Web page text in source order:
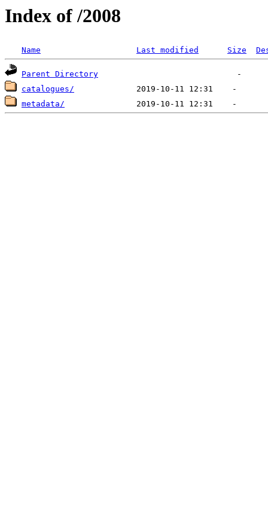
Index of /2008
Name Last modified Size
Parent Directory
catalogues/
metadata/